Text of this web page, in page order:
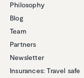
Philosophy
Blog
Team
Partners
Newsletter
Insurances: Travel safe